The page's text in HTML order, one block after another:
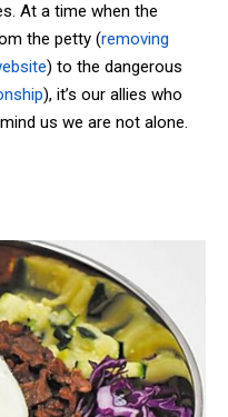
At a time when the
the petty (removing
) to the dangerous
), it’s our allies who
us we are not alone.